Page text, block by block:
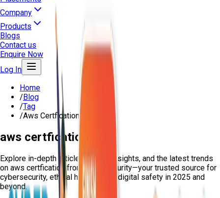
Company
Products
Blogs
Contact us
Enquire Now
Log In
Home
/Blog
/Tag
/Aws Certfication
aws certfication
Explore in-depth articles, expert insights, and the latest trends
on aws certfication from Craw Security—your trusted source for
cybersecurity, ethical hacking, and digital safety in 2025 and
beyond.